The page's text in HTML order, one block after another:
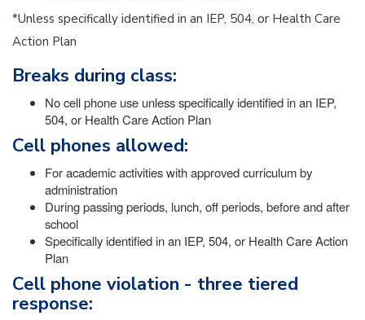
*Unless specifically identified in an IEP, 504, or Health Care
Action Plan
Breaks during class:
No cell phone use unless specifically identified in an IEP,
504, or Health Care Action Plan
Cell phones allowed:
For academic activities with approved curriculum by
administration
During passing periods, lunch, off periods, before and after
school
Specifically identified in an IEP, 504, or Health Care Action
Plan
Cell phone violation - three tiered
response: